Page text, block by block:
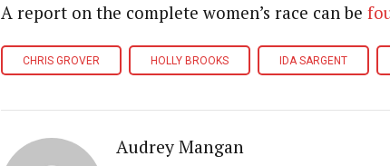
A report on the complete women’s race can be
CHRIS GROVER HOLLY BROOKS IDA SARGENT
Audrey Mangan